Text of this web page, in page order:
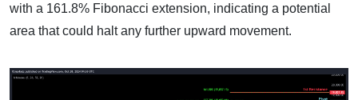
with a 161.8% Fibonacci extension, indicating a potential
area that could halt any further upward movement.